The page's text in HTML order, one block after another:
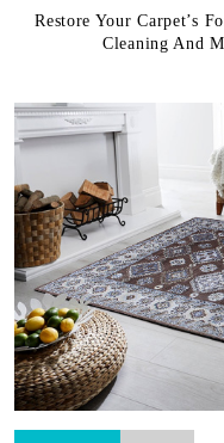
Restore Your Carpet’s
Cleaning And